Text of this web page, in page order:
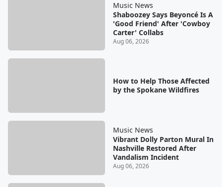
Music News
Shaboozey Says Beyoncé Is A
'Good Friend' After 'Cowboy
Carter' Collabs
Aug 06, 2026
How to Help Those Affected
by the Spokane Wildfires
Music News
Vibrant Dolly Parton Mural In
Nashville Restored After
Vandalism Incident
Aug 06, 2026